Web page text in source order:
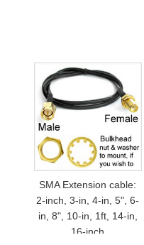
SMA Extension cable:
2-inch, 3-in, 4-in, 5", 6-
in, 8", 10-in, 1ft, 14-in,
16-inch